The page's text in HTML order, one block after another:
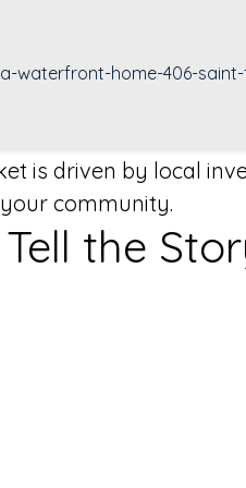
waterfront-home-406-
is driven by local
community.
the